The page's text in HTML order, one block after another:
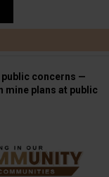
public concerns —
mine plans at public